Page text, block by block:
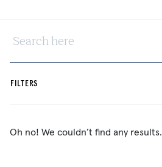
Search here
FILTERS
Oh no! We couldn’t find any results.